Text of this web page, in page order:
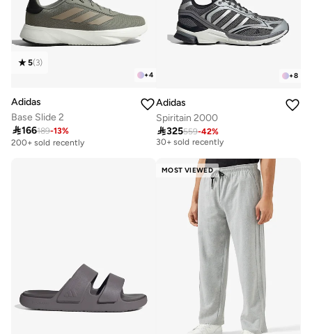
+4
5(3)
Adidas
Base Slide 2
166189-13%
200+ sold recently
+8
Adidas
Spiritain 2000
325559-42%
Free delivery
30+ sold recently
30+ sold recently
MOST VIEWED